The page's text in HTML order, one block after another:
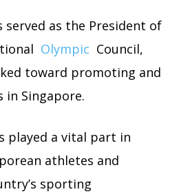
served as the President of
Olympic Council,
toward promoting and
in Singapore.
played a vital part in
athletes and
sporting